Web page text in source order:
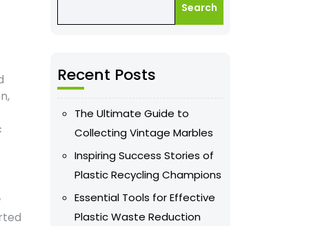
Search
Recent Posts
The Ultimate Guide to
Collecting Vintage Marbles
Inspiring Success Stories of
Plastic Recycling Champions
Essential Tools for Effective
Plastic Waste Reduction